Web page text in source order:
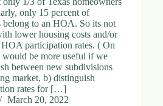
only 15 percent of
belong to an HOA. So its not
lower housing costs and/or
participation rates. ( On
would be more useful if we
between new subdivisions
market, b) distinguish
rates for […]
March 20, 2022